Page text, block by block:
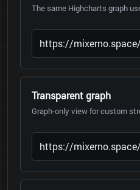
The same Highcharts graph
Transparent graph
Graph-only view for custom